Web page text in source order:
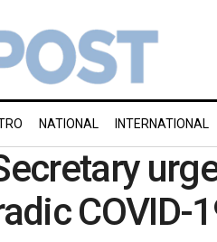
NATIONAL INTERNATIONAL
COVID-